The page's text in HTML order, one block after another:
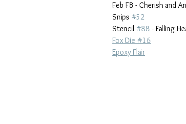
Feb FB - Cherish and
Snips #52
Stencil #88 - Falling
Fox Die #16
Epoxy Flair